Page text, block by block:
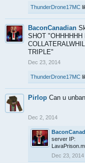
ThunderDrone17MC
BaconCanadian
SHOT
TRIPLE"
Dec 23, 2014
ThunderDrone17MC
Pirlop Can u
Dec 2, 2014
server IP:
Dec 23, 2014